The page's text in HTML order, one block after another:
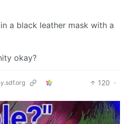
a black leather mask with a
okay?
120 ·